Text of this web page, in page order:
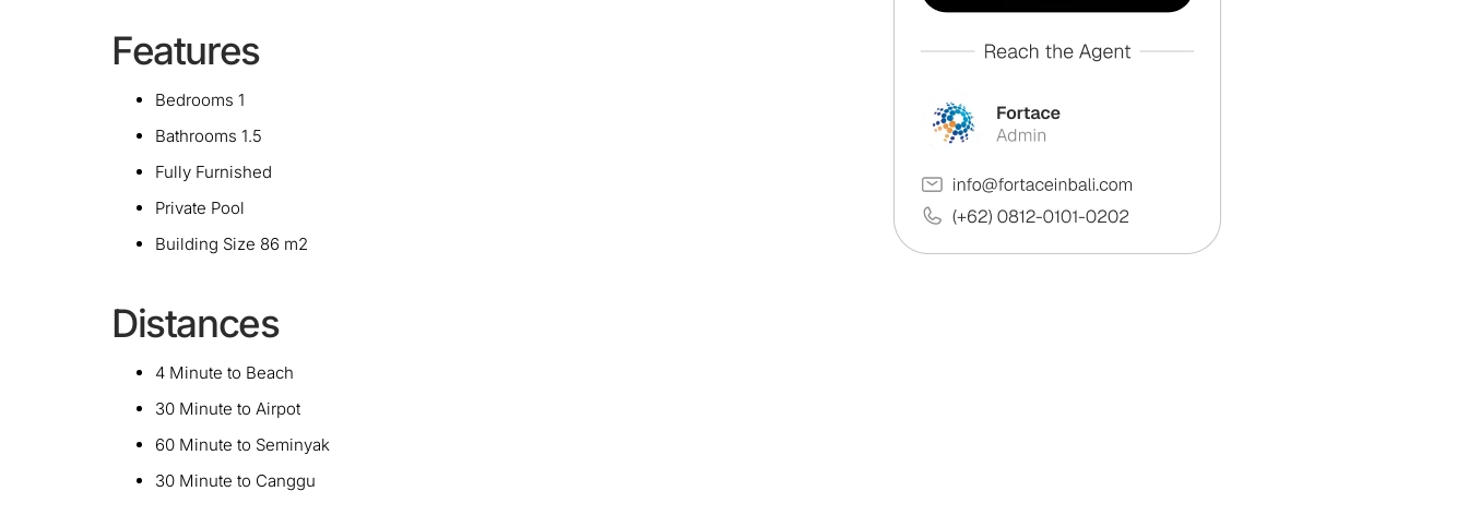
Features
Bedrooms 1
Bathrooms 1.5
Fully Furnished
Private Pool
Building Size 86 m2
Distances
4 Minute to Beach
30 Minute to Airpot
60 Minute to Seminyak
30 Minute to Canggu